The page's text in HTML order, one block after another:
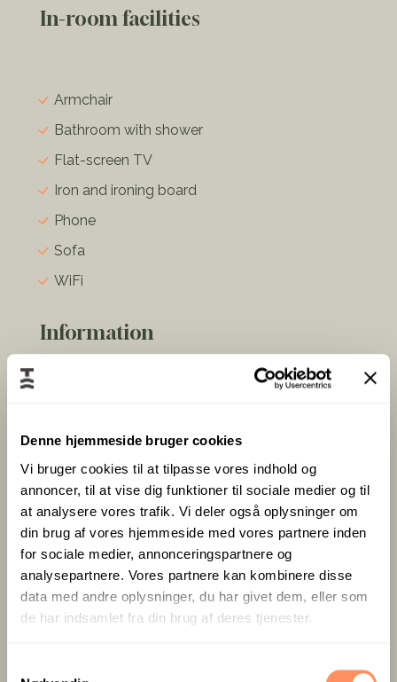
Denne hjemmeside bruger cookies
Vi bruger cookies til at tilpasse vores indhold og
annoncer, til at vise dig funktioner til sociale medier og til
at analysere vores trafik. Vi deler også oplysninger om
din brug af vores hjemmeside med vores partnere inden
for sociale medier, annonceringspartnere og
analysepartnere. Vores partnere kan kombinere disse
data med andre oplysninger, du har givet dem, eller som
de har indsamlet fra din brug af deres tjenester.
In-room facilities
Armchair
Bathroom with shower
Flat-screen TV
Iron and ironing board
Phone
Sofa
WiFi
Information
33 m² Junior Suite in warm wood and earthy
tones
Separate lounge area with sofa
Integrated workspace
Panoramic windows overlooking the water
Bedroom with two 90 × 200 cm beds
Private entrance, bathroom & wine cooler
TV, high-speed Wi-Fi & coffee/tea facilities